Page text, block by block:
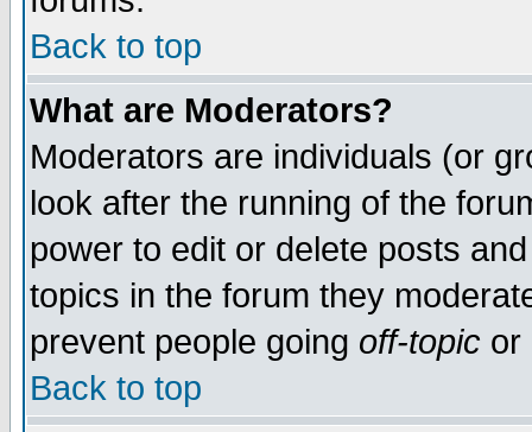
Back to top
What are Moderators?
Moderators are individuals (or
look after the running of the
power to edit or delete posts
topics in the forum they
prevent people going off-topic or
Back to top